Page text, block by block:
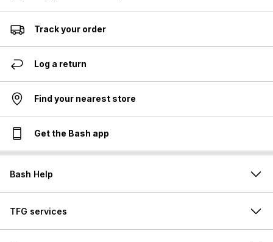
Track your order
Log a return
Find your nearest store
Get the Bash app
Bash Help
TFG services